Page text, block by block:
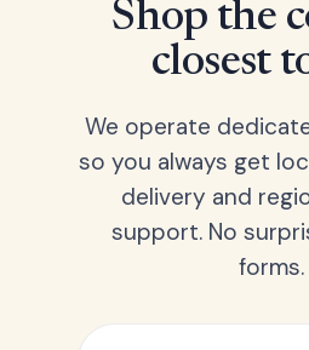
Shop the
closest
We operate
so you always get
delivery and
support. No
forms.